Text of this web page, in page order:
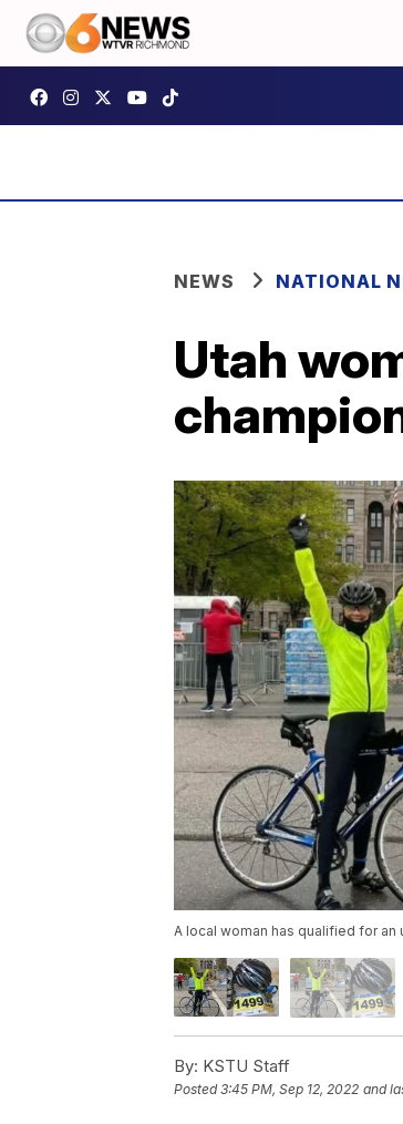
NEWS NATIONAL
Utah
A local woman has qualified for
By: KSTU Staff
Posted3:45 PM, Sep 12, 2022 and